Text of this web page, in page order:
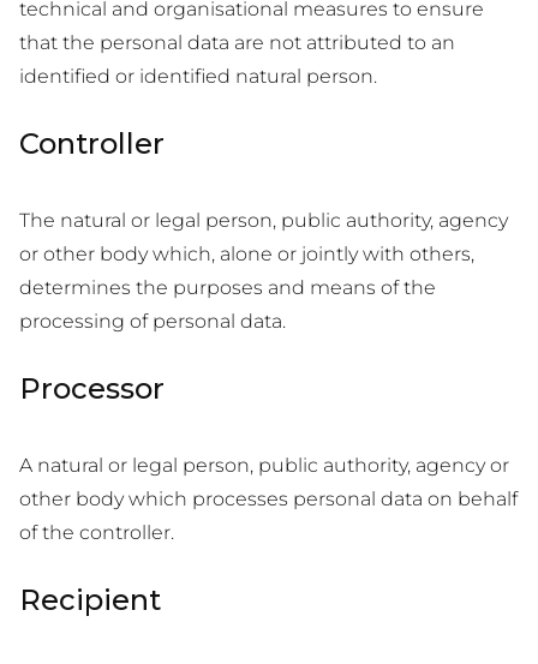
technical and organisational measures to ensure
that the personal data are not attributed to an
identified or identified natural person.
Controller
The natural or legal person, public authority, agency
or other body which, alone or jointly with others,
determines the purposes and means of the
processing of personal data.
Processor
A natural or legal person, public authority, agency or
other body which processes personal data on behalf
of the controller.
Recipient